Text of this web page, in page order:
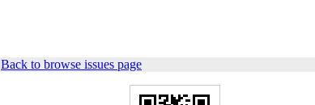
Back to browse issues page